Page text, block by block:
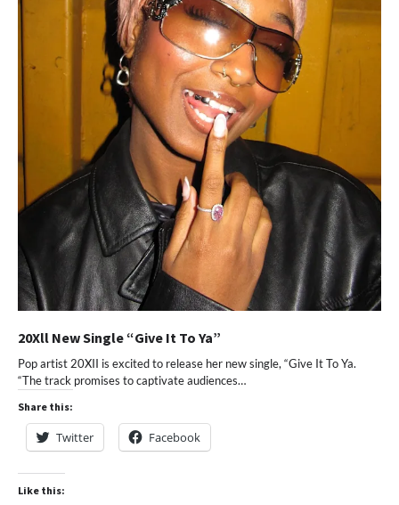
20Xll New Single “Give It To Ya”
Pop artist 20XII is excited to release her new single, “Give It To Ya.
“The track promises to captivate audiences…
Share this:
Twitter Facebook
Like this: